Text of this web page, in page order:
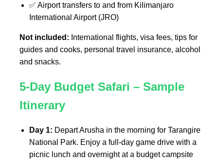
✅ Airport transfers to and from Kilimanjaro
International Airport (JRO)
Not included: International flights, visa fees, tips for
guides and cooks, personal travel insurance, alcohol
and snacks.
5-Day Budget Safari – Sample
Itinerary
Day 1: Depart Arusha in the morning for Tarangire
National Park. Enjoy a full-day game drive with a
picnic lunch and overnight at a budget campsite